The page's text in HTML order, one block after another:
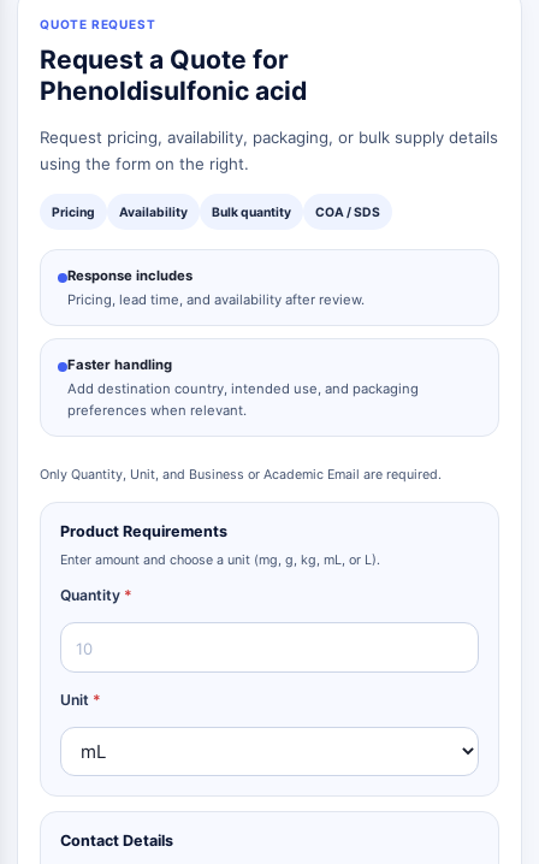
QUOTE REQUEST
Request a Quote for
Phenoldisulfonic acid
Request pricing, availability, packaging, or bulk supply details
using the form on the right.
Pricing Availability Bulk quantity COA / SDS
Response includes
Pricing, lead time, and availability after review.
Faster handling
Add destination country, intended use, and packaging
preferences when relevant.
Only Quantity, Unit, and Business or Academic Email are required.
Product Requirements
Enter amount and choose a unit (mg, g, kg, mL, or L).
Quantity *
Unit *
Contact Details